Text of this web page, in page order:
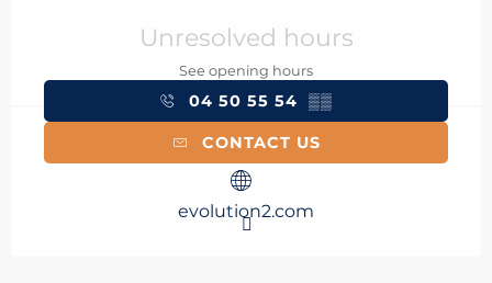
Unresolved hours
See opening hours
04 50 55 54 ▒▒
CONTACT US
evolution2.com